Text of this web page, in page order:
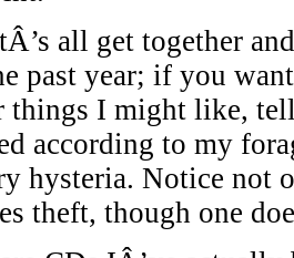
all get together
past year; if you
things I might like,
according to my
hysteria. Notice not
theft, though one